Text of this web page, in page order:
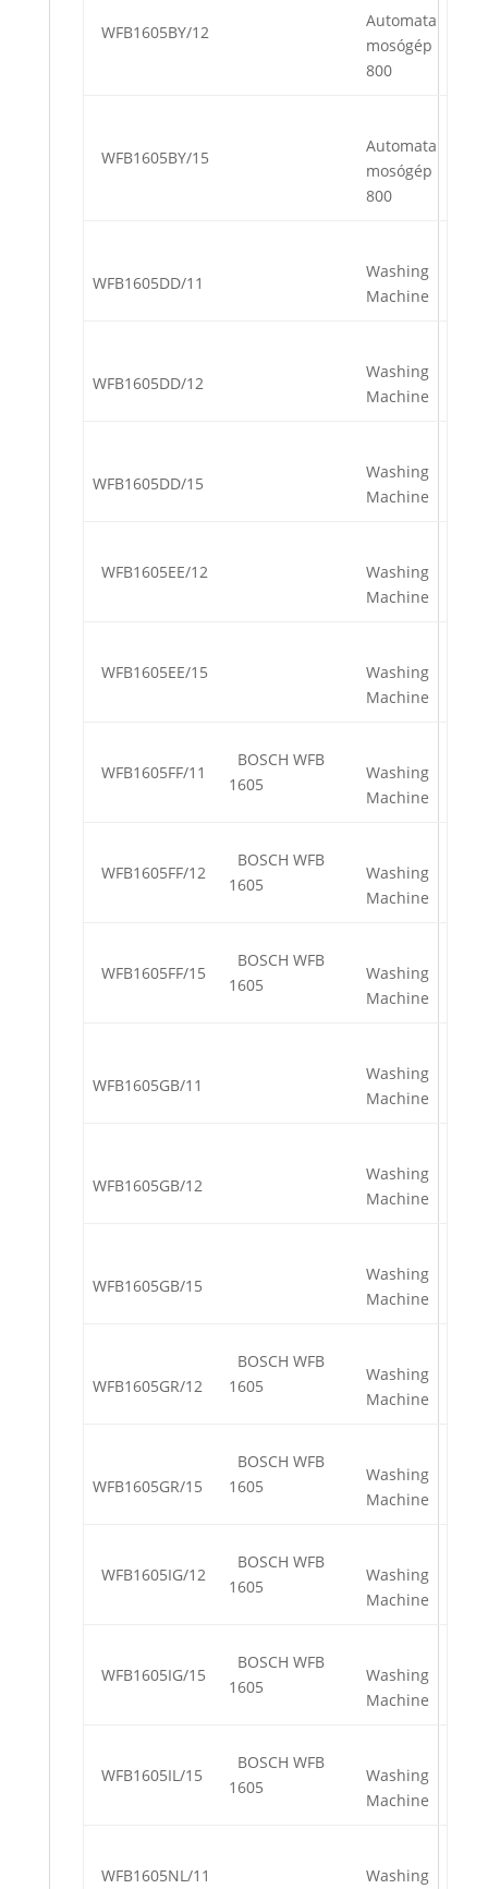
WFB1605BY/12
Automata
mosógép
800
WFB1605BY/15
Automata
mosógép
800
WFB1605DD/11
Washing
Machine
WFB1605DD/12
Washing
Machine
WFB1605DD/15
Washing
Machine
WFB1605EE/12
Washing
Machine
WFB1605EE/15
Washing
Machine
WFB1605FF/11
BOSCH WFB
1605
Washing
Machine
WFB1605FF/12
BOSCH WFB
1605
Washing
Machine
WFB1605FF/15
BOSCH WFB
1605
Washing
Machine
WFB1605GB/11
Washing
Machine
WFB1605GB/12
Washing
Machine
WFB1605GB/15
Washing
Machine
WFB1605GR/12
BOSCH WFB
1605
Washing
Machine
WFB1605GR/15
BOSCH WFB
1605
Washing
Machine
WFB1605IG/12
BOSCH WFB
1605
Washing
Machine
WFB1605IG/15
BOSCH WFB
1605
Washing
Machine
WFB1605IL/15
BOSCH WFB
1605
Washing
Machine
WFB1605NL/11
Washing